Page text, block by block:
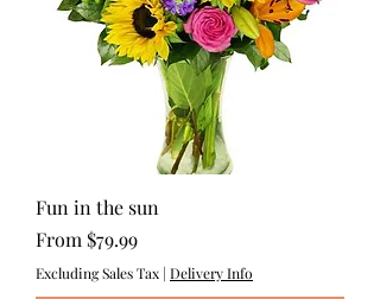
Fun in the sun
From $79.99
Sale Price
Excluding Sales Tax | Delivery Info